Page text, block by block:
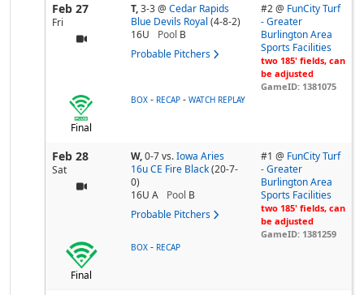
Feb 27
Fri
T,3-3@ Cedar Rapids
Blue Devils Royal (4-8-2)
16U
Pool B
Probable Pitchers
#2 @ FunCity Turf
- Greater
Burlington Area
Sports Facilities
two 185' fields, can
be adjusted
GameID: 1381075
Final
BOX - RECAP - WATCH REPLAY
Feb 28
Sat
W,0-7vs. Iowa Aries
16u CE Fire Black (20-7-
0)
16U A
Pool B
Probable Pitchers
#1 @ FunCity Turf
- Greater
Burlington Area
Sports Facilities
two 185' fields, can
be adjusted
GameID: 1381259
Final
BOX - RECAP